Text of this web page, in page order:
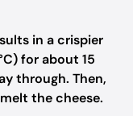
in a crispier
for about 15
through. Then,
the cheese.